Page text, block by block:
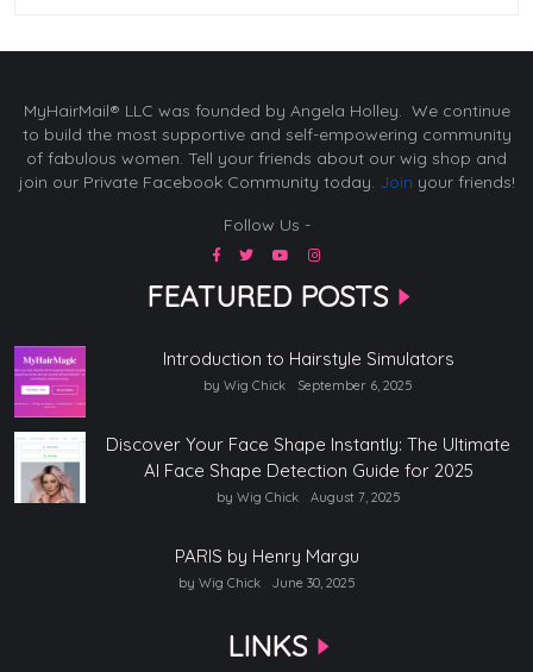
MyHairMail® LLC was founded by Angela Holley. We continue
to build the most supportive and self-empowering community
of fabulous women. Tell your friends about our wig shop and
join our Private Facebook Community today. Join your friends!
Follow Us -
FEATURED POSTS
Introduction to Hairstyle Simulators
by Wig Chick September 6, 2025
Discover Your Face Shape Instantly: The Ultimate
AI Face Shape Detection Guide for 2025
by Wig Chick August 7, 2025
PARIS by Henry Margu
by Wig Chick June 30, 2025
LINKS